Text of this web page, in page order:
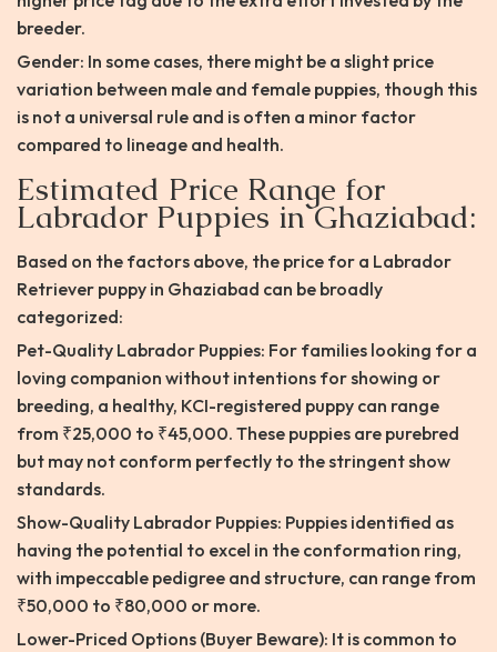
breeder.
Gender: In some cases, there might be a slight price
variation between male and female puppies, though this
is not a universal rule and is often a minor factor
compared to lineage and health.
Estimated Price Range for
Labrador Puppies in Ghaziabad:
Based on the factors above, the price for a Labrador
Retriever puppy in Ghaziabad can be broadly
categorized:
Pet-Quality Labrador Puppies: For families looking for a
loving companion without intentions for showing or
breeding, a healthy, KCI-registered puppy can range
from ₹25,000 to ₹45,000. These puppies are purebred
but may not conform perfectly to the stringent show
standards.
Show-Quality Labrador Puppies: Puppies identified as
having the potential to excel in the conformation ring,
with impeccable pedigree and structure, can range from
₹50,000 to ₹80,000 or more.
Lower-Priced Options (Buyer Beware): It is common to